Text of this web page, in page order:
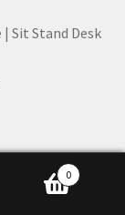
Sit Stand Desk
0